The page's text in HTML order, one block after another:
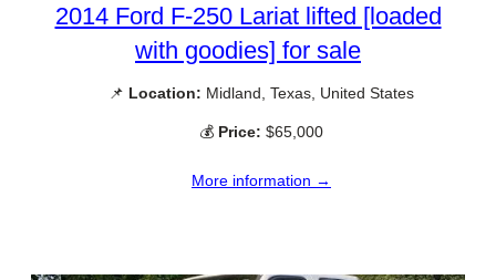
2014 Ford F-250 Lariat lifted [loaded
with goodies] for sale
📌 Location: Midland, Texas, United States
💰 Price: $65,000
More information →